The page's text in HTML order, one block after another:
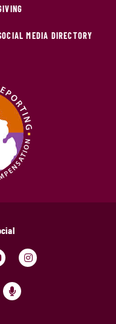
MEDIA DIRECTORY